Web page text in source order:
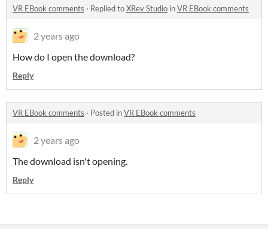
VR EBook comments · Replied toXRev Studio inVR EBook comments
2 years ago
How do I open the download?
Reply
VR EBook comments · Posted inVR EBook comments
2 years ago
The download isn't opening.
Reply